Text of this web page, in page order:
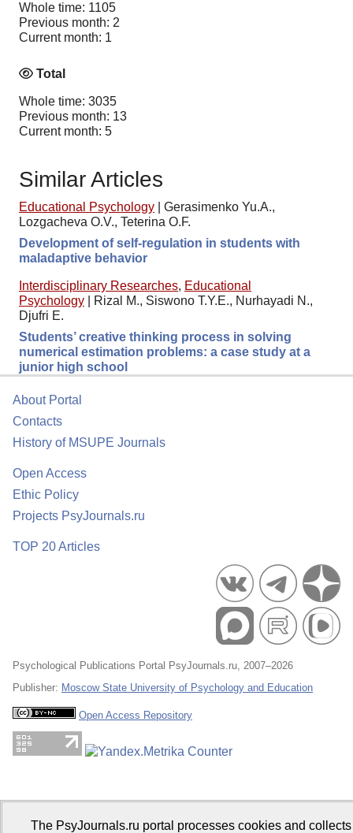
Whole time: 1105
Previous month: 2
Current month: 1
Total
Whole time: 3035
Previous month: 13
Current month: 5
Similar Articles
Educational Psychology
Gerasimenko Yu.A.,
Lozgacheva O.V., Teterina O.F.
Development of self-regulation in students with
maladaptive behavior
Interdisciplinary Researches, Educational
Psychology
Rizal M., Siswono T.Y.E., Nurhayadi N.,
Djufri E.
Students’ creative thinking process in solving
numerical estimation problems: a case study at a
junior high school
About Portal
Contacts
History of MSUPE Journals
Open Access
Ethic Policy
Projects PsyJournals.ru
TOP 20 Articles
Psychological Publications Portal PsyJournals.ru, 2007–2026
Publisher: Moscow State University of Psychology and Education
Open Access Repository
The PsyJournals.ru portal processes cookies and collects